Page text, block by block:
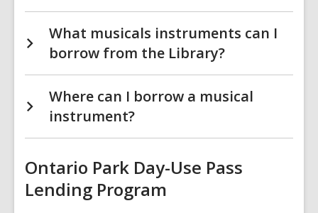
What musicals instruments can I
borrow from the Library?
Where can I borrow a musical
instrument?
Ontario Park Day-Use Pass
Lending Program